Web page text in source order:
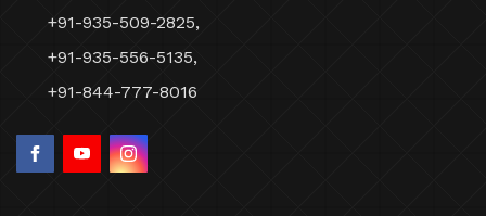
+91-935-509-2825,
+91-935-556-5135,
+91-844-777-8016